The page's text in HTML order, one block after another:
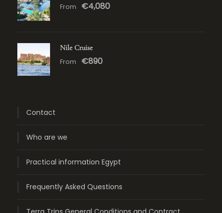
From €4,080
Nile Cruise
From €890
Contact
Who are we
Practical information Egypt
Frequently Asked Questions